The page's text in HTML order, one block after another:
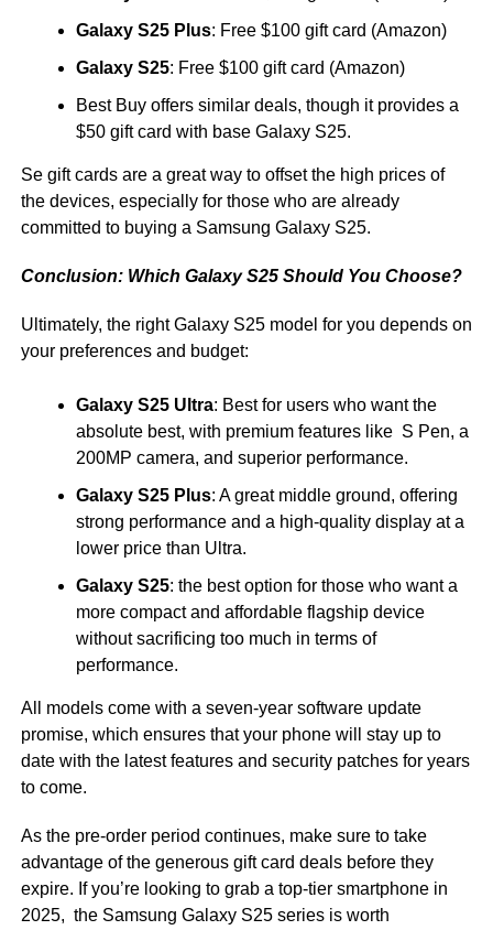
Galaxy S25 Plus: Free $100 gift card (Amazon)
Galaxy S25: Free $100 gift card (Amazon)
Best Buy offers similar deals, though it provides a
$50 gift card with base Galaxy S25.
Se gift cards are a great way to offset the high prices of
the devices, especially for those who are already
committed to buying a Samsung Galaxy S25.
Conclusion: Which Galaxy S25 Should You Choose?
Ultimately, the right Galaxy S25 model for you depends on
your preferences and budget:
Galaxy S25 Ultra: Best for users who want the
absolute best, with premium features like S Pen, a
200MP camera, and superior performance.
Galaxy S25 Plus: A great middle ground, offering
strong performance and a high-quality display at a
lower price than Ultra.
Galaxy S25: the best option for those who want a
more compact and affordable flagship device
without sacrificing too much in terms of
performance.
All models come with a seven-year software update
promise, which ensures that your phone will stay up to
date with the latest features and security patches for years
to come.
As the pre-order period continues, make sure to take
advantage of the generous gift card deals before they
expire. If you’re looking to grab a top-tier smartphone in
2025, the Samsung Galaxy S25 series is worth